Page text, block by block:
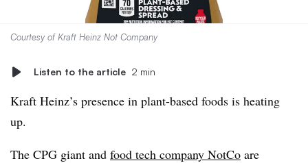
Courtesy of Kraft Heinz Not Company
Listen to the article 2 min
Kraft Heinz’s presence in plant-based foods is heating
up.
The CPG giant and food tech company NotCo are